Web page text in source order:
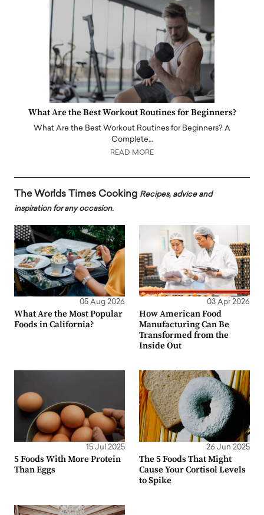
What Are the Best Workout Routines for Beginners?
What Are the Best Workout Routines for Beginners? A
Complete…
READ MORE
The Worlds Times Cooking Recipes, advice and
inspiration for any occasion.
05 Aug 2026
What Are the Most Popular
Foods in California?
03 Apr 2026
How American Food
Manufacturing Can Be
Transformed from the
Inside Out
15 Jul 2025
5 Foods With More Protein
Than Eggs
26 Jun 2025
The 5 Foods That Might
Cause Your Cortisol Levels
to Spike